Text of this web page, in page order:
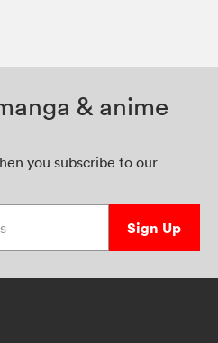
& anime
you subscribe to our
Sign Up